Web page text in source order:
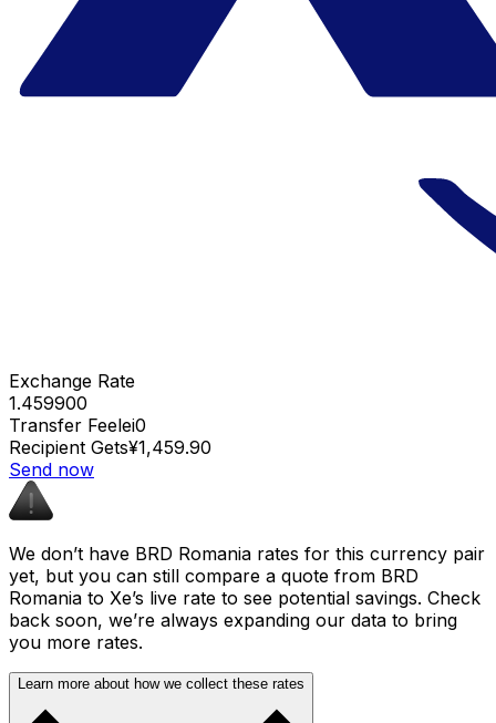
Exchange Rate
1.459900
Transfer Feelei0
Recipient Gets¥1,459.90
Send now
We don’t have BRD Romania rates for this currency pair
yet, but you can still compare a quote from BRD
Romania to Xe’s live rate to see potential savings. Check
back soon, we’re always expanding our data to bring
you more rates.
Learn more about how we collect these rates